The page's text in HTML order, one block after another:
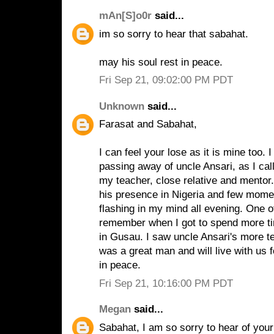
mAn[S]o0r said...
im so sorry to hear that sabahat.
may his soul rest in peace.
Fri Sep 21, 09:02:00 PM PDT
Unknown said...
Farasat and Sabahat,
I can feel your lose as it is mine too.
passing away of uncle Ansari, as I
my teacher, close relative and
his presence in Nigeria and few
flashing in my mind all evening. One
remember when I got to spend more
in Gusau. I saw uncle Ansari's more
was a great man and will live with us
in peace.
Fri Sep 21, 10:16:00 PM PDT
Megan said...
Sabahat, I am so sorry to hear of